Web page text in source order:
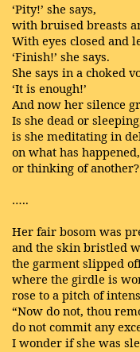
‘Pity!’ she says,
with bruised breasts
With eyes closed and
‘Finish!’ she says.
She says in a choked
‘It is enough!’
And now her silence
Is she dead or
is she meditating in
on what has happened,
or thinking of another?
…..
Her fair bosom was
and the skin bristled
the garment slipped
where the girdle is
rose to a pitch of
“Now do not, thou
do not commit any
I wonder if she was